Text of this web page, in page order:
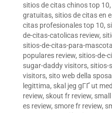
sitios de citas chinos top 10,
gratuitas, sitios de citas en
citas profesionales top 10,
de-citas-catolicas review,
sitios-de-citas-para-
populares review, sitios-de-
sugar-daddy visitors, sitios-
visitors, sito web della
legittima, skal jeg gГҐ ut
review, skout fr review,
es review, smore fr review,